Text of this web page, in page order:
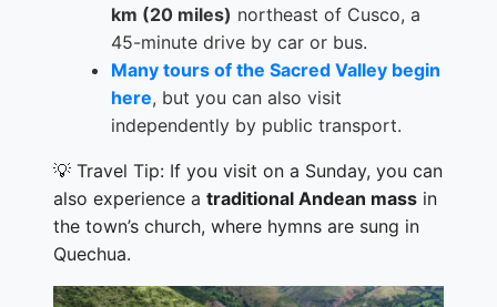
km (20 miles) northeast of Cusco, a
45-minute drive by car or bus.
Many tours of the Sacred Valley begin
here, but you can also visit
independently by public transport.
💡 Travel Tip: If you visit on a Sunday, you can
also experience a traditional Andean mass in
the town’s church, where hymns are sung in
Quechua.